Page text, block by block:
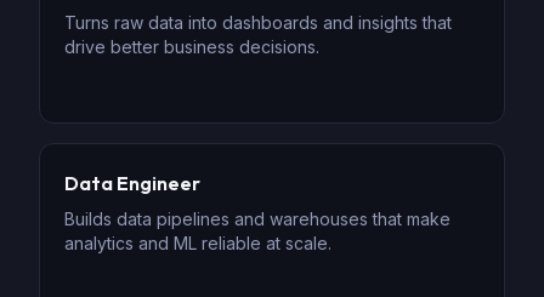
Turns raw data into dashboards and insights that
drive better business decisions.
Data Engineer
Builds data pipelines and warehouses that make
analytics and ML reliable at scale.